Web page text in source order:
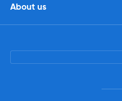
About us